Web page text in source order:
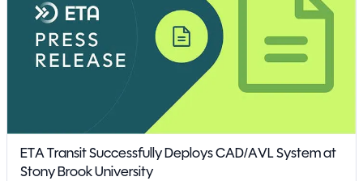
ETA Transit Successfully Deploys CAD/AVL System at
Stony Brook University